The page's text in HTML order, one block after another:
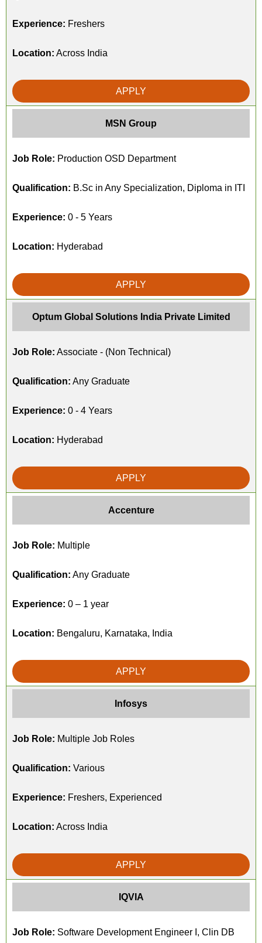
Experience: Freshers
Location: Across India
APPLY
MSN Group
Job Role: Production OSD Department
Qualification: B.Sc in Any Specialization, Diploma in ITI
Experience: 0 - 5 Years
Location: Hyderabad
APPLY
Optum Global Solutions India Private Limited
Job Role: Associate - (Non Technical)
Qualification: Any Graduate
Experience: 0 - 4 Years
Location: Hyderabad
APPLY
Accenture
Job Role: Multiple
Qualification: Any Graduate
Experience: 0 – 1 year
Location: Bengaluru, Karnataka, India
APPLY
Infosys
Job Role: Multiple Job Roles
Qualification: Various
Experience: Freshers, Experienced
Location: Across India
APPLY
IQVIA
Job Role: Software Development Engineer I, Clin DB